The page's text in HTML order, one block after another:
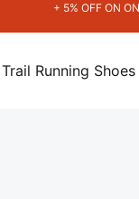
+ 5% OFF ON
Running Shoes